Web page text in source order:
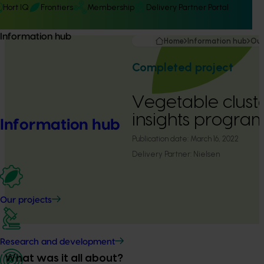
Hort IQ Frontiers Membership Delivery Partner Portal
Information hub
Information hub
Our projects
Research and development
Home Information hub
Completed project
Vegetable
insights program
Publication date: March 16, 2022
Delivery Partner: Nielsen
What was it all about?